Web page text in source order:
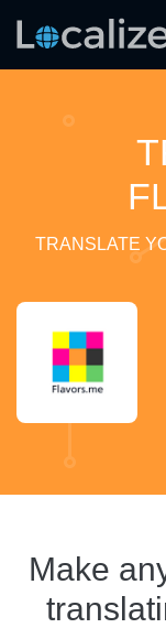
TRANSLATE
Make